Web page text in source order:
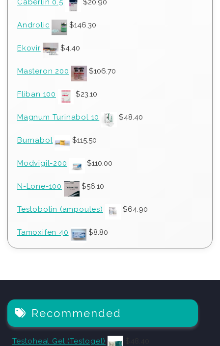
Caberlin 0.5 $20.90
Androlic $146.30
Ekovir $4.40
Masteron 200 $106.70
Fliban 100 $23.10
Magnum Turinabol 10 $48.40
Burnabol $115.50
Modvigil-200 $110.00
N-Lone-100 $56.10
Testobolin (ampoules) $64.90
Tamoxifen 40 $8.80
Recommended
Testoheal Gel (Testogel)